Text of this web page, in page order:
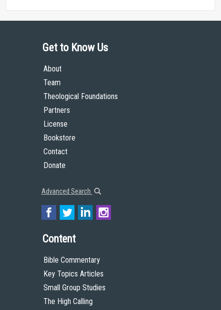
Get to Know Us
About
Team
Theological Foundations
Partners
License
Bookstore
Contact
Donate
Advanced Search
Content
Bible Commentary
Key Topics Articles
Small Group Studies
The High Calling